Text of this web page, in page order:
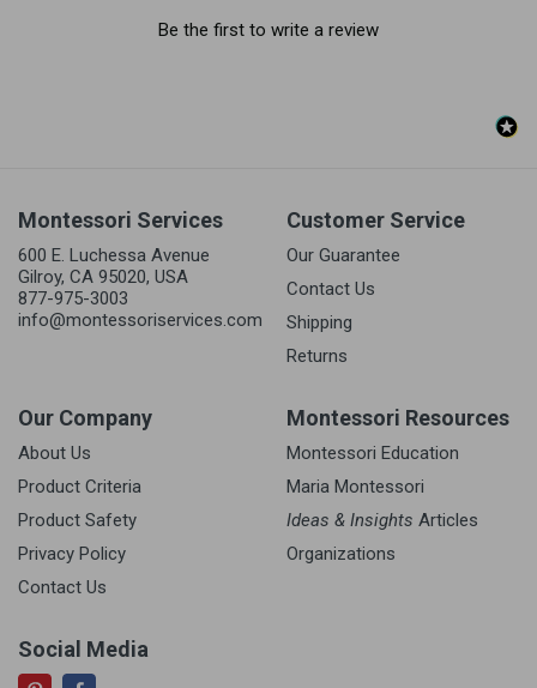
Be the first to write a review
Montessori Services
600 E. Luchessa Avenue
Gilroy, CA 95020, USA
877-975-3003
info@montessoriservices.com
Customer Service
Our Guarantee
Contact Us
Shipping
Returns
Our Company
About Us
Product Criteria
Product Safety
Privacy Policy
Contact Us
Montessori Resources
Montessori Education
Maria Montessori
Ideas & Insights Articles
Organizations
Social Media